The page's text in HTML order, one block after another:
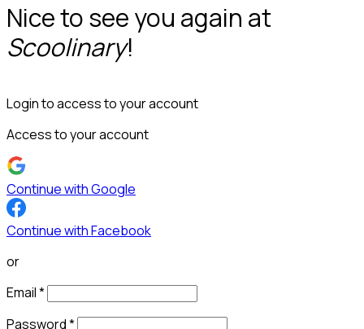
Nice to see you again at
Scoolinary!
Login to access to your account
Access to your account
Continue with Google
Continue with Facebook
or
Email*
Password*